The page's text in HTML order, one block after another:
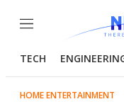
Menu
TECH
HOME ENTERTAINMENT